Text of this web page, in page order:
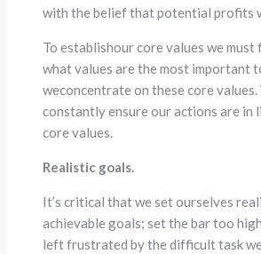
with the belief that potential profits
To establishour core values we must
what values are the most important
weconcentrate on these core values.
constantly ensure our actions are in
core values.
Realistic goals.
It’s critical that we set ourselves
achievable goals; set the bar too high
left frustrated by the difficult task